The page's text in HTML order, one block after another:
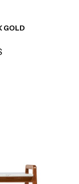
GOLD